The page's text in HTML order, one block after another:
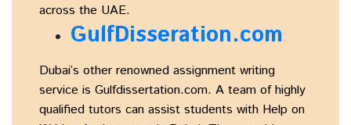
across the UAE.
GulfDisseration.com
Dubai’s other renowned assignment writing
service is Gulfdissertation.com. A team of highly
qualified tutors can assist students with Help on